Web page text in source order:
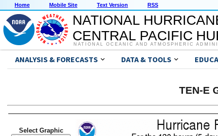
Home Mobile Site Text Version RSS
NATIONAL
CENTRAL PACIFIC
NATIONAL OCEANIC AND ATMOSPHERIC
ANALYSIS & FORECASTS DATA & TOOLS
TEN-E
Select Graphic